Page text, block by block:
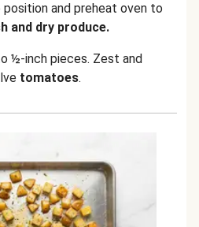
and preheat oven to
and dry produce.
½-inch pieces. Zest and
tomatoes.